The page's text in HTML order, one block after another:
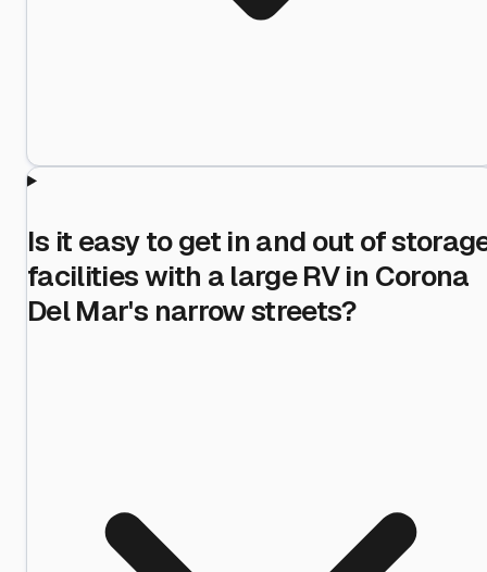
Is it easy to get in and out of
facilities with a large RV in Corona
Del Mar's narrow streets?